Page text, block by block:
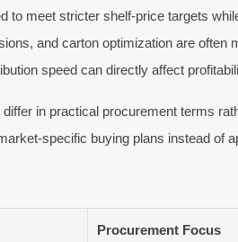
to meet stricter shelf-price targets
and carton optimization are often
speed can directly affect
in practical procurement terms
specific buying plans instead of
Procurement Focus